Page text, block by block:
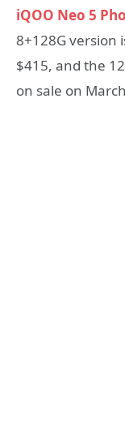
iQOO Neo 5
8+128G version
$415, and the
on sale on